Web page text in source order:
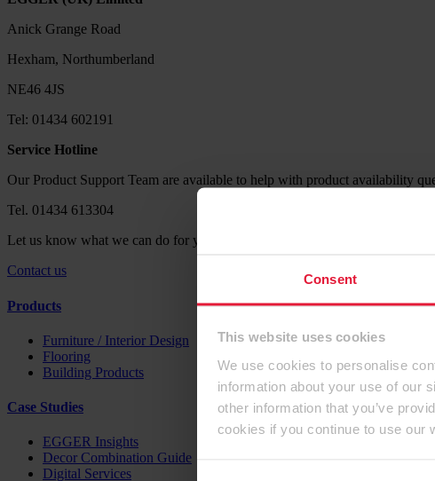
Consent
This website uses cookies
We use cookies to personalise
information about your use of our
other information that you’ve
cookies if you continue to use our
Anick Grange Road
Hexham, Northumberland
NE46 4JS
Tel: 01434 602191
Service Hotline
Our Product Support Team are available to help with product availability
Tel. 01434 613304
Let us know what we can do for you. Send us your request via our contact
Contact us
Products
Furniture / Interior Design
Flooring
Building Products
Case Studies
EGGER Insights
Decor Combination Guide
Digital Services